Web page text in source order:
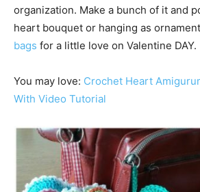
organization. Make a bunch of it and
heart bouquet or hanging as
bags for a little love on Valentine DAY.
You may love: Crochet Heart
With Video Tutorial